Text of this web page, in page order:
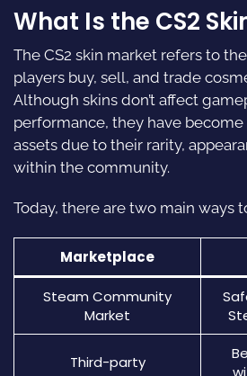
What Is the CS2
The CS2 skin market refers to
players buy, sell, and trade
Although skins don’t affect
performance, they have
assets due to their rarity,
within the community.
Today, there are two main ways
Marketplace
Steam Community
Market
Third-party